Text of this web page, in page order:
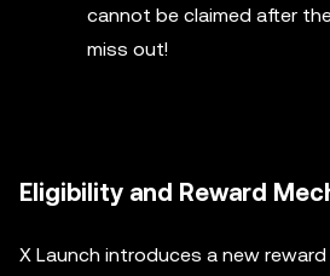
cannot be claimed after
miss out!
Eligibility and Reward
X Launch introduces a new